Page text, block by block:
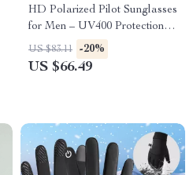
HD Polarized Pilot Sunglasses
for Men – UV400 Protection
Color-Changing Driving
Eyewear
US $83.11 -20%
US $66.49